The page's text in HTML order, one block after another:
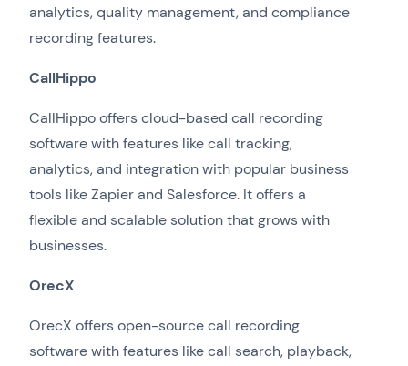
analytics, quality management, and compliance
recording features.
CallHippo
CallHippo offers cloud-based call recording
software with features like call tracking,
analytics, and integration with popular business
tools like Zapier and Salesforce. It offers a
flexible and scalable solution that grows with
businesses.
OrecX
OrecX offers open-source call recording
software with features like call search, playback,